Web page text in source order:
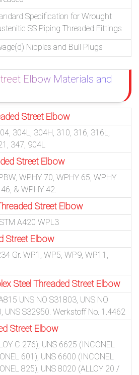
Specification for Wrought
SS Piping Threaded Fittings
Nipples and Bull Plugs
Elbow Materials and
Street Elbow
304L, 304H, 310, 316, 316L,
347, 904L
Street Elbow
WPHY 70, WPHY 65, WPHY
& WPHY 42.
Street Elbow
A420 WPL3
Street Elbow
Gr. WP1, WP5, WP9, WP11,
Steel Threaded Street Elbow
UNS NO S31803, UNS NO
UNS S32950. Werkstoff No. 1.4462
Street Elbow
C 276), UNS 6625 (INCONEL
601), UNS 6600 (INCONEL
825), UNS 8020 (ALLOY 20 /